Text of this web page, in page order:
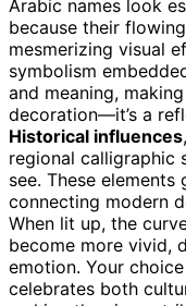
Arabic names look
because their
mesmerizing visual
symbolism
and meaning,
decoration—it’s a
Historical influences
regional calligraphic
see. These elements
connecting modern
When lit up, the
become more vivid,
emotion. Your
celebrates both